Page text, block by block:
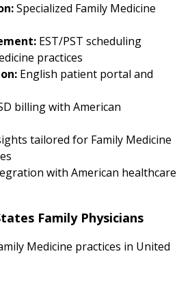
Specialized Family Medicine
EST/PST scheduling
practices
English patient portal and
billing with American
tailored for Family Medicine
with American healthcare
Family Physicians
Medicine practices in United